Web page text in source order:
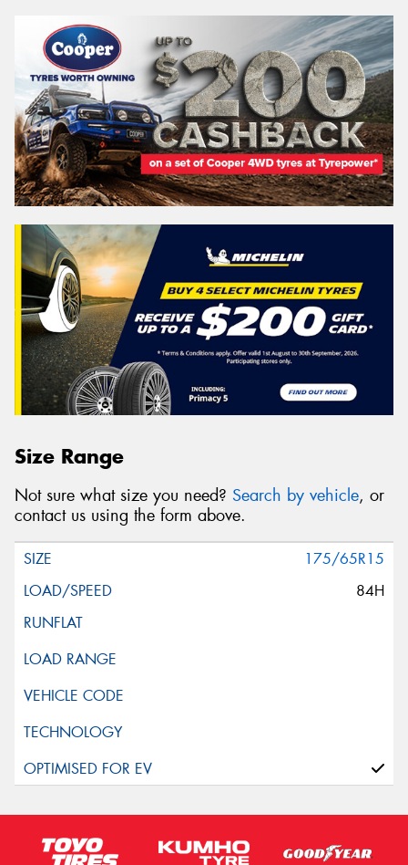
Size Range
Not sure what size you need? Search by vehicle, or
contact us using the form above.
175/65R15
84H